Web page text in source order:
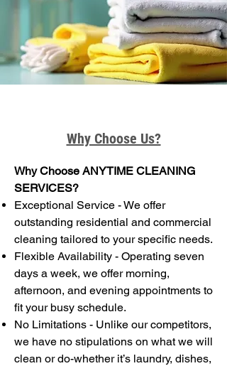
Why Choose Us?
Why Choose ANYTIME CLEANING
SERVICES?
Exceptional Service - We offer
outstanding residential and commercial
cleaning tailored to your specific needs.
Flexible Availability - Operating seven
days a week, we offer morning,
afternoon, and evening appointments to
fit your busy schedule.
No Limitations - Unlike our competitors,
we have no stipulations on what we will
clean or do-whether it’s laundry, dishes,